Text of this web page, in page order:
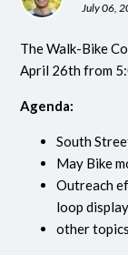
July 06,
The Walk-Bike
April 26th from
Agenda:
South
May Bike
Outreach
loop
other